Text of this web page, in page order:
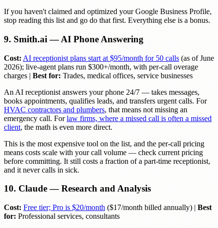
If you haven't claimed and optimized your Google Business Profile,
stop reading this list and go do that first. Everything else is a bonus.
9. Smith.ai — AI Phone Answering
Cost: AI receptionist plans start at $95/month for 50 calls (as of June
2026); live-agent plans run $300+/month, with per-call overage
charges | Best for: Trades, medical offices, service businesses
An AI receptionist answers your phone 24/7 — takes messages,
books appointments, qualifies leads, and transfers urgent calls. For
HVAC contractors and plumbers, that means not missing an
emergency call. Forlaw firms, where a missed call is often a missed
client, the math is even more direct.
This is the most expensive tool on the list, and the per-call pricing
means costs scale with your call volume — check current pricing
before committing. It still costs a fraction of a part-time receptionist,
and it never calls in sick.
10. Claude — Research and Analysis
Cost: Free tier; Pro is $20/month ($17/month billed annually) | Best
for: Professional services, consultants